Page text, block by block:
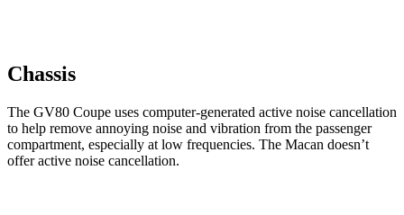
Chassis
The GV80 Coupe uses computer-generated active noise cancellation
to help remove annoying noise and vibration from the passenger
compartment, especially at low frequencies. The Macan doesn’t
offer active noise cancellation.